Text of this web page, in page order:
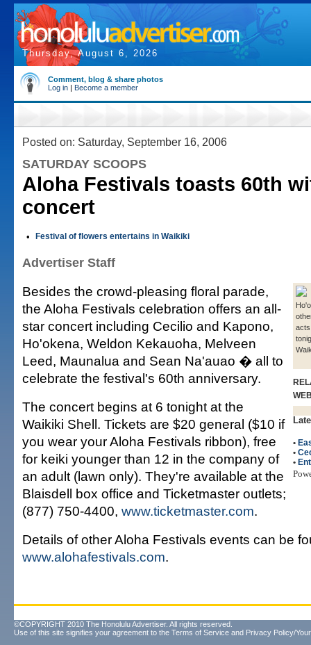
Thursday, August 6, 2026
Comment, blog & share photos
Log in | Become a member
Posted on: Saturday, September 16, 2006
SATURDAY SCOOPS
Aloha Festivals toasts 60th
concert
• Festival of flowers entertains in Waikiki
Advertiser Staff
•
•
•
Besides the crowd-pleasing floral parade,
the Aloha Festivals celebration offers an all-
star concert including Cecilio and Kapono,
Ho'okena, Weldon Kekauoha, Melveen
Leed, Maunalua and Sean Na'auao � all to
celebrate the festival's 60th anniversary.
The concert begins at 6 tonight at the
Waikiki Shell. Tickets are $20 general ($10 if
you wear your Aloha Festivals ribbon), free
for keiki younger than 12 in the company of
an adult (lawn only). They're available at the
Blaisdell box office and Ticketmaster outlets;
(877) 750-4400, www.ticketmaster.com.
Details of other Aloha Festivals events can be
www.alohafestivals.com.
©COPYRIGHT 2010 The Honolulu Advertiser. All rights reserved.
Use of this site signifies your agreement to the Terms of Service and Privacy Policy/